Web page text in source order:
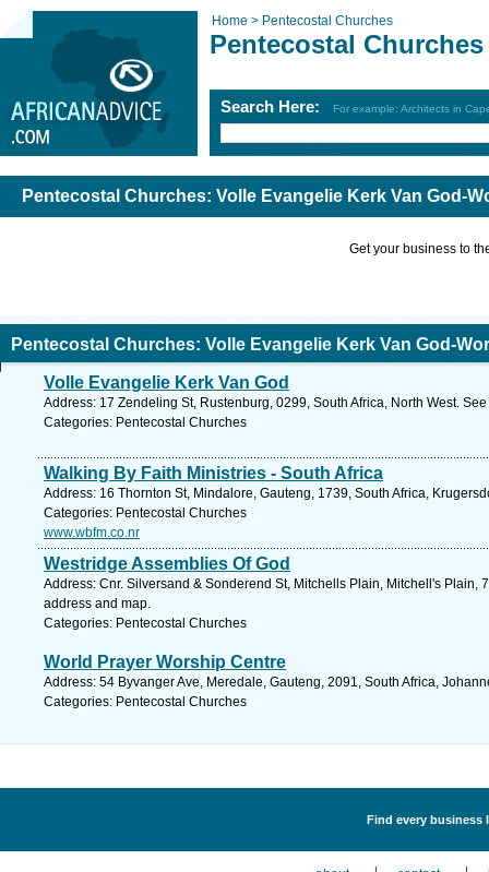
Home > Pentecostal Churches
Pentecostal Churches
Search Here: For example: Architects in
Pentecostal Churches: Volle Evangelie Kerk Van God-
Get your business to
Pentecostal Churches: Volle Evangelie Kerk Van God-
Volle Evangelie Kerk Van God
Address: 17 Zendeling St, Rustenburg, 0299, South Africa, North West.
Categories: Pentecostal Churches
Walking By Faith Ministries - South Africa
Address: 16 Thornton St, Mindalore, Gauteng, 1739, South Africa,
Categories: Pentecostal Churches
www.wbfm.co.nr
Westridge Assemblies Of God
Address: Cnr. Silversand & Sonderend St, Mitchells Plain, Mitchell's Plain,
address and map.
Categories: Pentecostal Churches
World Prayer Worship Centre
Address: 54 Byvanger Ave, Meredale, Gauteng, 2091, South Africa,
Categories: Pentecostal Churches
Find every business